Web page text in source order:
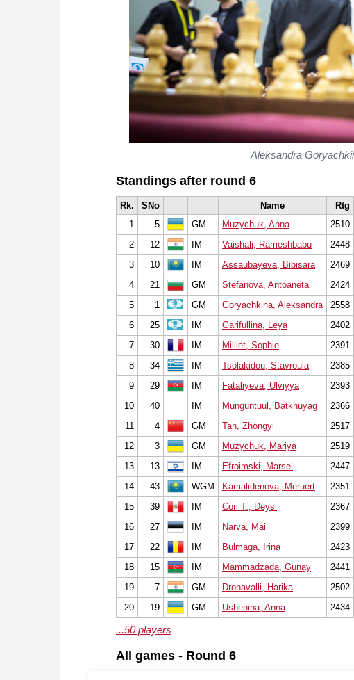
Aleksandra
Standings after round 6
Rk. SNo Name Rtg
1
5 GM Muzychuk, Anna 2510
2
12 IM Vaishali, Rameshbabu 2448
3
10 IM Assaubayeva, Bibisara 2469
4
21 GM Stefanova, Antoaneta 2424
5
1 GM Goryachkina, Aleksandra 2558
6
25 IM Garifullina, Leya 2402
7
30 IM Milliet, Sophie 2391
8
34 IM Tsolakidou, Stavroula 2385
9
29 IM Fataliyeva, Ulviyya 2393
10
40 IM Munguntuul, Batkhuyag 2366
11
4 GM Tan, Zhongyi 2517
12
3 GM Muzychuk, Mariya 2519
13
13 IM Efroimski, Marsel 2447
14
43 WGM Kamalidenova, Meruert 2351
15
39 IM Cori T., Deysi 2367
16
27 IM Narva, Mai 2399
17
22 IM Bulmaga, Irina 2423
18
15 IM Mammadzada, Gunay 2441
19
7 GM Dronavalli, Harika 2502
20
19 GM Ushenina, Anna 2434
...50 players
All games - Round 6